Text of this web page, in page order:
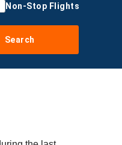
Non-Stop Flights
Search